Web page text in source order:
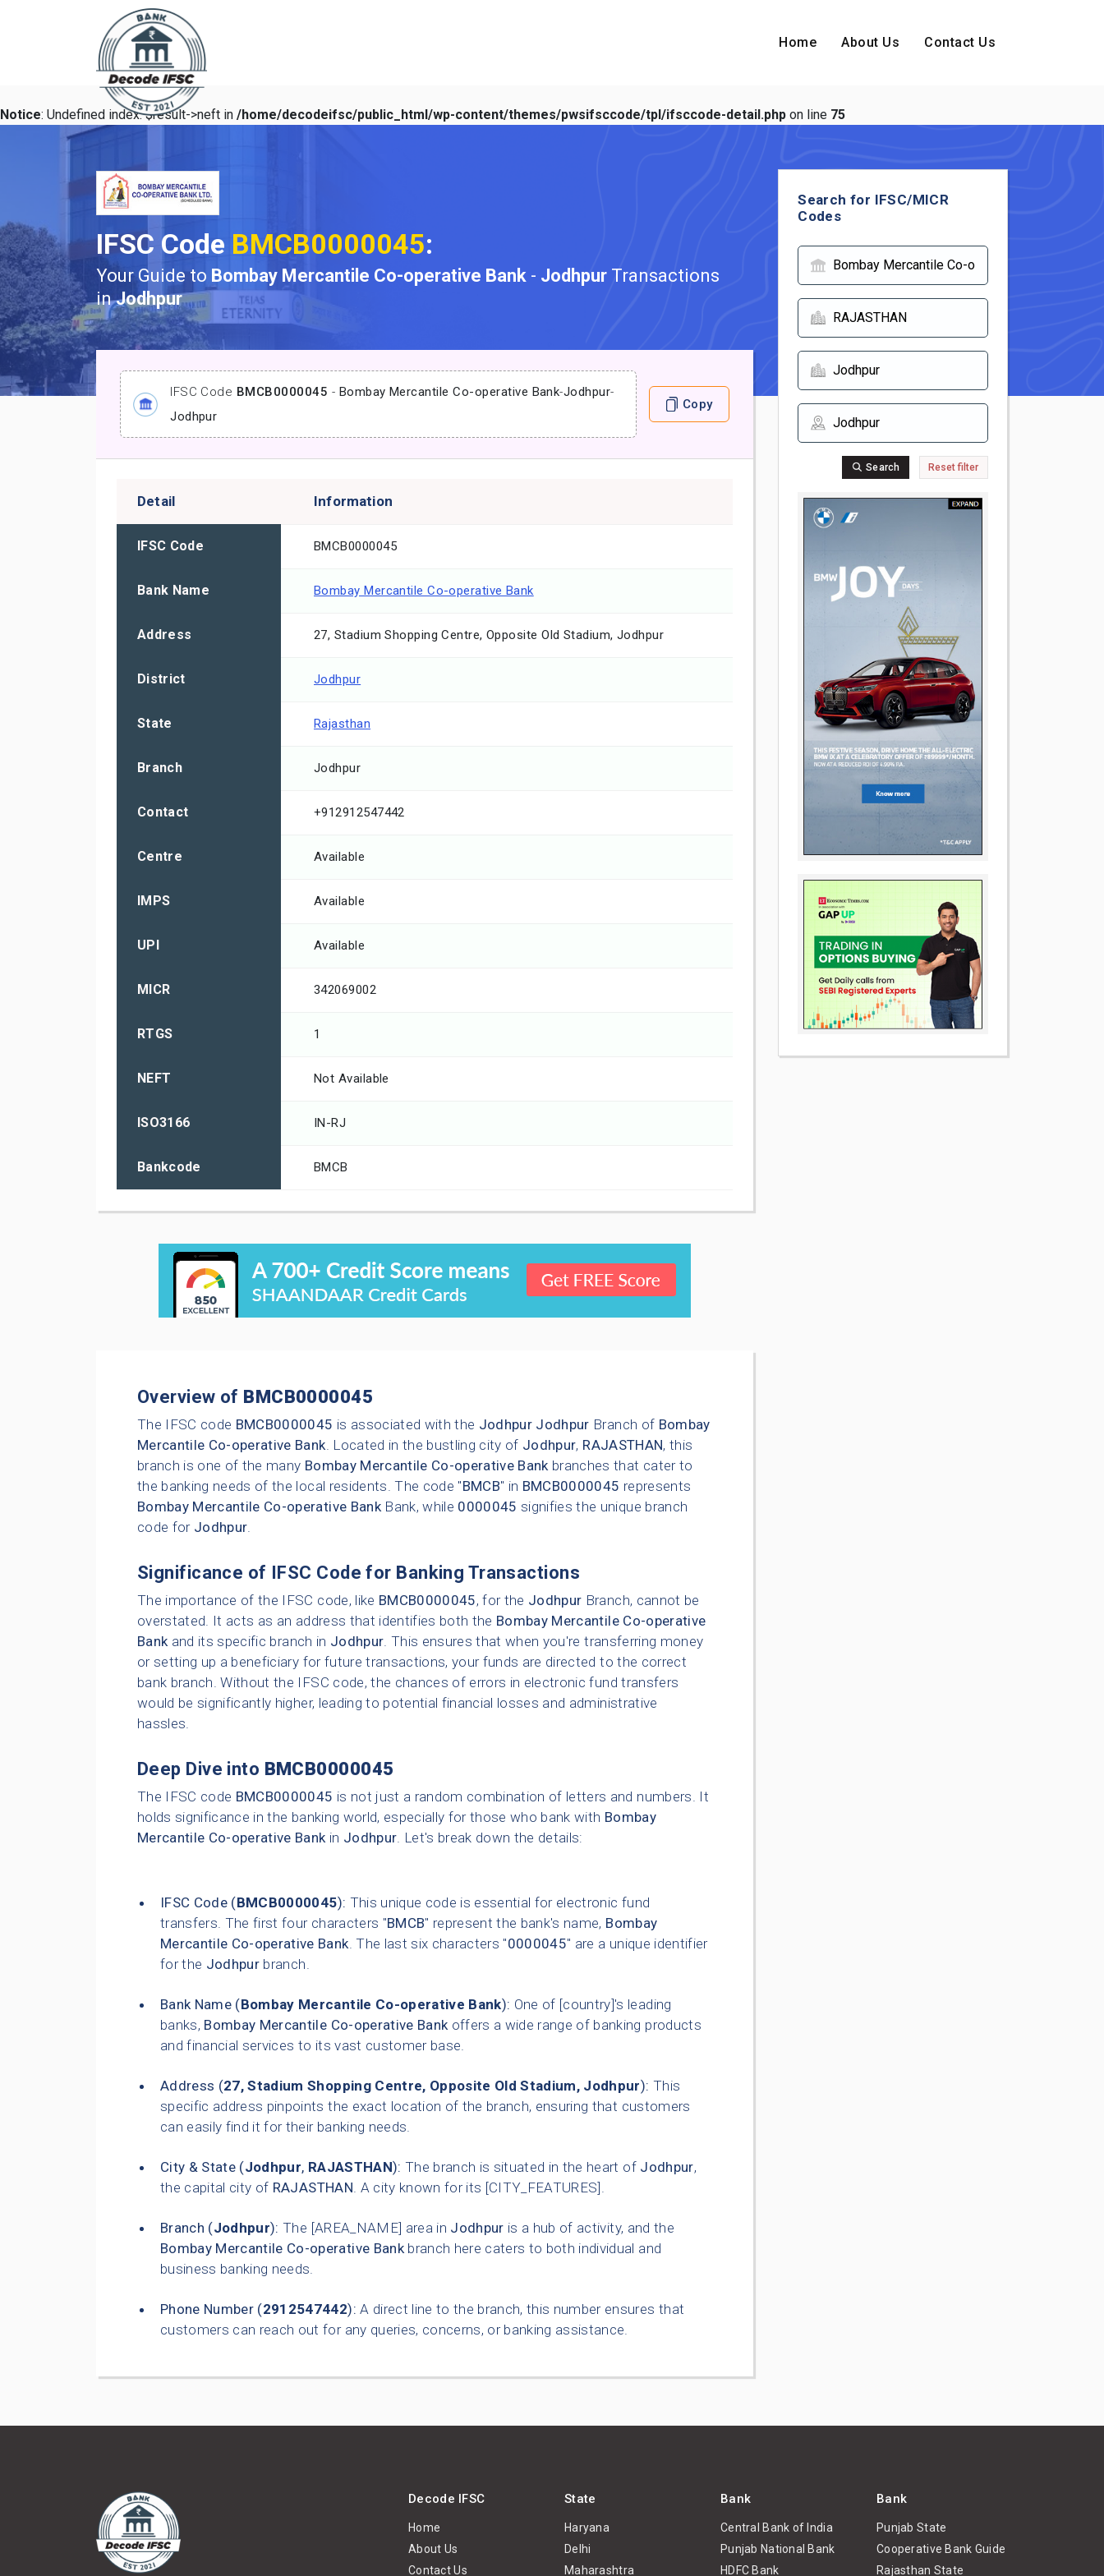
Home About Us Contact Us
Notice: Undefined index: $result->neft in /home/decodeifsc/public_html/wp-content/themes/pwsifsccode/tpl/ifsccode-detail.php on line 75
IFSC Code BMCB0000045:
Your Guide to Bombay Mercantile Co-operative Bank - Jodhpur Transactions
inJodhpur
IFSC Code BMCB0000045 - Bombay Mercantile Co-operative Bank-Jodhpur-
Jodhpur
Copy
Detail Information
IFSC Code BMCB0000045
Bank Name Bombay Mercantile Co-operative Bank
Address 27, Stadium Shopping Centre, Opposite Old Stadium, Jodhpur
District Jodhpur
State Rajasthan
Branch Jodhpur
Contact +912912547442
Centre Available
IMPS Available
UPI Available
MICR 342069002
RTGS 1
NEFT Not Available
ISO3166 IN-RJ
Bankcode BMCB
Overview of BMCB0000045
The IFSC code BMCB0000045 is associated with the Jodhpur Jodhpur Branch of Bombay
Mercantile Co-operative Bank. Located in the bustling city of Jodhpur, RAJASTHAN, this
branch is one of the many Bombay Mercantile Co-operative Bankbranches that cater to
the banking needs of the local residents. The code "BMCB" in BMCB0000045 represents
Bombay Mercantile Co-operative BankBank, while 0000045 signifies the unique branch
code for Jodhpur.
Significance of IFSC Code for Banking Transactions
The importance of the IFSC code, like BMCB0000045, for the Jodhpur Branch, cannot be
overstated. It acts as an address that identifies both the Bombay Mercantile Co-operative
Bankand its specific branch in Jodhpur. This ensures that when you're transferring money
or setting up a beneficiary for future transactions, your funds are directed to the correct
bank branch. Without the IFSC code, the chances of errors in electronic fund transfers
would be significantly higher, leading to potential financial losses and administrative
hassles.
Deep Dive into BMCB0000045
The IFSC code BMCB0000045 is not just a random combination of letters and numbers. It
holds significance in the banking world, especially for those who bank with Bombay
Mercantile Co-operative Bankin Jodhpur. Let's break down the details:
IFSC Code (BMCB0000045): This unique code is essential for electronic fund
transfers. The first four characters "BMCB" represent the bank's name, Bombay
Mercantile Co-operative Bank. The last six characters "0000045" are a unique identifier
for the Jodhpur branch.
Bank Name (Bombay Mercantile Co-operative Bank): One of [country]'s leading
banks, Bombay Mercantile Co-operative Bankoffers a wide range of banking products
and financial services to its vast customer base.
Address (27, Stadium Shopping Centre, Opposite Old Stadium, Jodhpur): This
specific address pinpoints the exact location of the branch, ensuring that customers
can easily find it for their banking needs.
City & State (Jodhpur, RAJASTHAN): The branch is situated in the heart of Jodhpur,
the capital city of RAJASTHAN. A city known for its [CITY_FEATURES].
Branch (Jodhpur): The [AREA_NAME] area in Jodhpur is a hub of activity, and the
Bombay Mercantile Co-operative Bankbranch here caters to both individual and
business banking needs.
Phone Number (2912547442): A direct line to the branch, this number ensures that
customers can reach out for any queries, concerns, or banking assistance.
Search for IFSC/MICR
Codes
Search Reset filter
Decode IFSC
Home
About Us
Contact Us
State
Haryana
Delhi
Maharashtra
Bank
Central Bank of India
Punjab National Bank
HDFC Bank
Bank
Punjab State
Cooperative Bank Guide
Rajasthan State